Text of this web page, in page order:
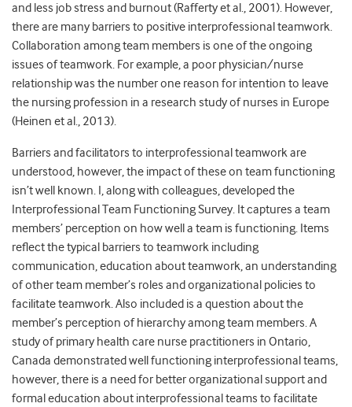
and less job stress and burnout (Rafferty et al., 2001). However,
there are many barriers to positive interprofessional teamwork.
Collaboration among team members is one of the ongoing
issues of teamwork. For example, a poor physician/nurse
relationship was the number one reason for intention to leave
the nursing profession in a research study of nurses in Europe
(Heinen et al., 2013).
Barriers and facilitators to interprofessional teamwork are
understood, however, the impact of these on team functioning
isn’t well known. I, along with colleagues, developed the
Interprofessional Team Functioning Survey. It captures a team
members’ perception on how well a team is functioning. Items
reflect the typical barriers to teamwork including
communication, education about teamwork, an understanding
of other team member’s roles and organizational policies to
facilitate teamwork. Also included is a question about the
member’s perception of hierarchy among team members. A
study of primary health care nurse practitioners in Ontario,
Canada demonstrated well functioning interprofessional teams,
however, there is a need for better organizational support and
formal education about interprofessional teams to facilitate